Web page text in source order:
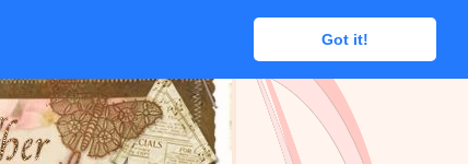
Got it!
Got it!